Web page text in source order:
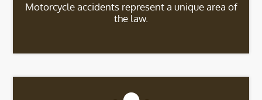
Motorcycle accidents represent a unique area of
the law.